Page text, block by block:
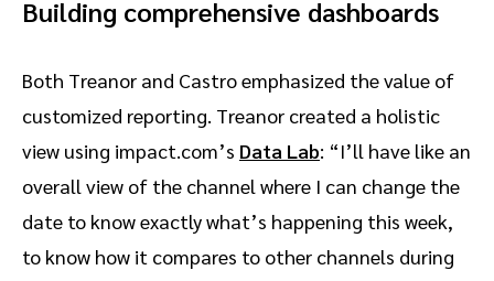
Building comprehensive dashboards
Both Treanor and Castro emphasized the value of
customized reporting. Treanor created a holistic
view using impact.com’s Data Lab: “I’ll have like an
overall view of the channel where I can change the
date to know exactly what’s happening this week,
to know how it compares to other channels during